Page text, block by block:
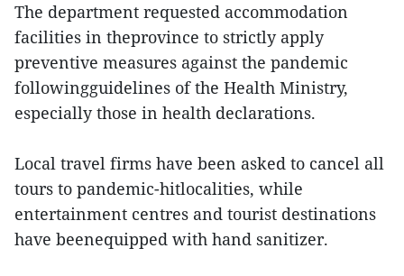
The department requested accommodation
facilities in theprovince to strictly apply
preventive measures against the pandemic
followingguidelines of the Health Ministry,
especially those in health declarations.
Local travel firms have been asked to cancel all
tours to pandemic-hitlocalities, while
entertainment centres and tourist destinations
have beenequipped with hand sanitizer.